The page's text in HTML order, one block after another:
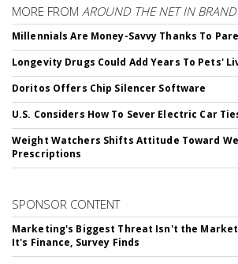
MORE FROM AROUND THE NET IN
Millennials Are Money-Savvy Thanks To
Longevity Drugs Could Add Years To Pets'
Doritos Offers Chip Silencer Software
U.S. Considers How To Sever Electric Car
Weight Watchers Shifts Attitude Toward
Prescriptions
SPONSOR CONTENT
Marketing's Biggest Threat Isn't the
It's Finance, Survey Finds